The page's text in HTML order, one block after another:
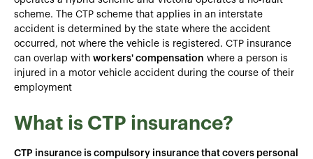
scheme. The CTP scheme that applies in an interstate
accident is determined by the state where the accident
occurred, not where the vehicle is registered. CTP insurance
can overlap with workers' compensation where a person is
injured in a motor vehicle accident during the course of their
employment
What is CTP insurance?
CTP insurance is compulsory insurance that covers personal